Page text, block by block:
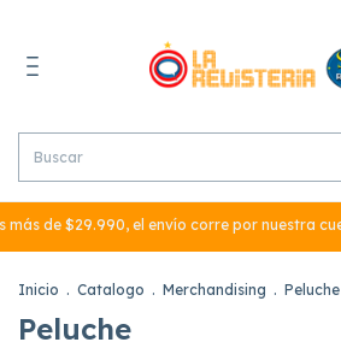
$29.990, el envío corre por nuestra cuenta
Inicio . Catalogo . Merchandising . Peluche
Peluche